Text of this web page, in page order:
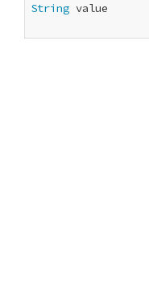
String value